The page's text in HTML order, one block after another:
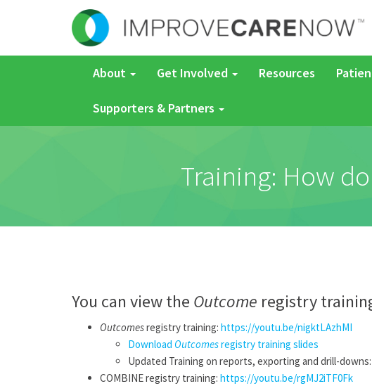
About Get Involved Resources
Supporters & Partners
Training: How
You can view the Outcome registry
Outcomesregistry training: https://youtu.be/nigktLAzhMI
Download Outcomesregistry training slides
Updated Training on reports, exporting and drill-downs:
COMBINE registry training: https://youtu.be/rgMJ2iTF0Fk